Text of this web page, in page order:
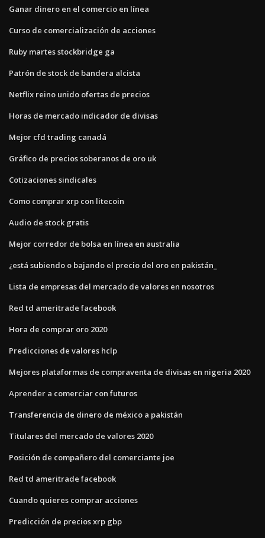
Ganar dinero en el comercio en línea
Curso de comercialización de acciones
Ruby martes stockbridge ga
Patrón de stock de bandera alcista
Netflix reino unido ofertas de precios
Horas de mercado indicador de divisas
Mejor cfd trading canadá
Gráfico de precios soberanos de oro uk
Cotizaciones sindicales
Como comprar xrp con litecoin
Audio de stock gratis
Mejor corredor de bolsa en línea en australia
¿está subiendo o bajando el precio del oro en pakistán_
Lista de empresas del mercado de valores en nosotros
Red td ameritrade facebook
Hora de comprar oro 2020
Predicciones de valores hclp
Mejores plataformas de compraventa de divisas en nigeria 2020
Aprender a comerciar con futuros
Transferencia de dinero de méxico a pakistán
Titulares del mercado de valores 2020
Posición de compañero del comerciante joe
Red td ameritrade facebook
Cuando quieres comprar acciones
Predicción de precios xrp gbp